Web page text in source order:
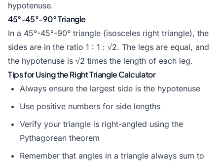
hypotenuse.
45°-45°-90° Triangle
In a 45°-45°-90° triangle (isosceles right triangle), the
sides are in the ratio 1 : 1 : √2. The legs are equal, and
the hypotenuse is √2 times the length of each leg.
Tips for Using the Right Triangle Calculator
Always ensure the largest side is the hypotenuse
Use positive numbers for side lengths
Verify your triangle is right-angled using the
Pythagorean theorem
Remember that angles in a triangle always sum to